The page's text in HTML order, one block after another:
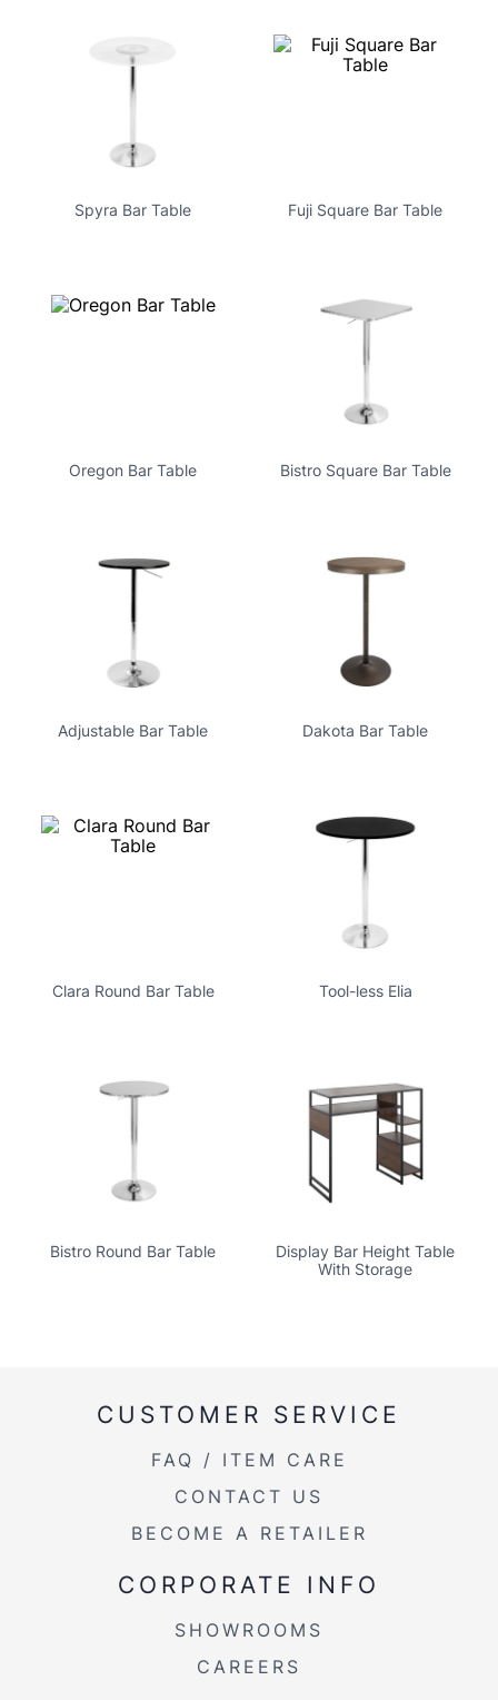
Spyra Bar Table Fuji Square Bar Table
Oregon Bar Table Bistro Square Bar Table
Adjustable Bar Table Dakota Bar Table
Clara Round Bar Table Tool-less Elia
Bistro Round Bar Table
Display Bar Height Table
With Storage
CUSTOMER SERVICE
FAQ / ITEM CARE
CONTACT US
BECOME A RETAILER
CORPORATE INFO
SHOWROOMS
CAREERS